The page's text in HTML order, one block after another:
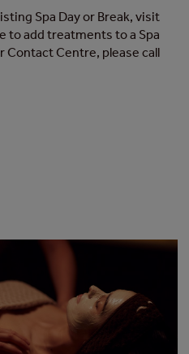
Spa Day or Break, visit
to add treatments to a Spa
Contact Centre, please call